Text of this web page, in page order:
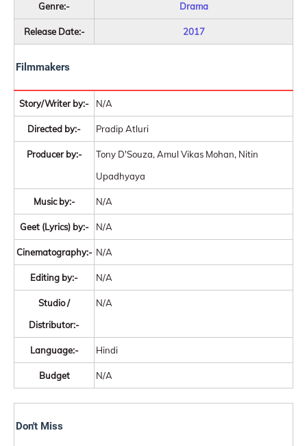
Genre:- Drama
Release Date:- 2017
Filmmakers
Story/Writer by:- N/A
Directed by:- Pradip Atluri
Producer by:-
Tony D'Souza, Amul Vikas Mohan, Nitin
Upadhyaya
Music by:- N/A
Geet (Lyrics) by:- N/A
Cinematography:- N/A
Editing by:- N/A
Studio /
Distributor:-
N/A
Language:- Hindi
Budget N/A
Don't Miss